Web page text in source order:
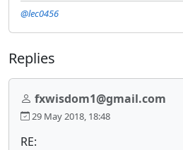
@lec0456
Replies
fxwisdom1@gmail.com
29 May 2018, 18:48
RE: